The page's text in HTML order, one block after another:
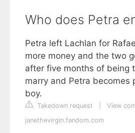
Who does Petra
Petra left Lachlan for
more money and the two
after five months of being
marry and Petra becomes
boy.
Takedown request
View
janethevirgin.fandom.com